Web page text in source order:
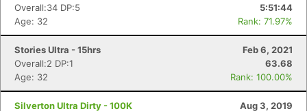
Overall:34 DP:5
5:51:44
Age: 32
Rank: 71.97%
Stories Ultra - 15hrs
Feb 6, 2021
Overall:2 DP:1
63.68
Age: 32
Rank: 100.00%
Silverton Ultra Dirty - 100K
Aug 3, 2019